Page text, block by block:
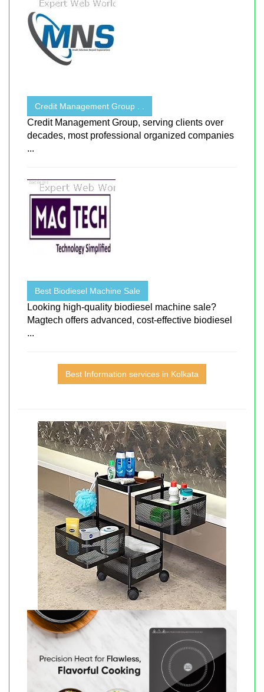
Credit Management Group . .
Credit Management Group, serving clients over
decades, most professional organized companies
...
Best Biodiesel Machine Sale
Looking high-quality biodiesel machine sale?
Magtech offers advanced, cost-effective biodiesel
...
Best Information services in Kolkata